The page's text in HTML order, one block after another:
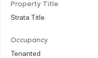
Property Title
Strata Title
Occupancy
Tenanted